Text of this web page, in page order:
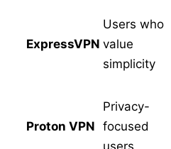
ExpressVPN
Users who
value
simplicity
Proton VPN
Privacy-
focused